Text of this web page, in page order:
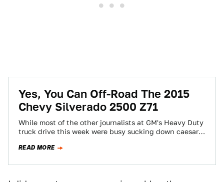
Yes, You Can Off-Road The 2015
Chevy Silverado 2500 Z71
While most of the other journalists at GM's Heavy Duty
truck drive this week were busy sucking down caesar
READ MORE